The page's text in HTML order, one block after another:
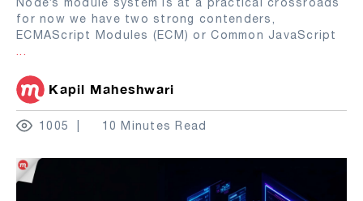
for now we have two strong contenders,
ECMAScript Modules (ECM) or Common JavaScript
...
Kapil Maheshwari
1005 10 Minutes Read